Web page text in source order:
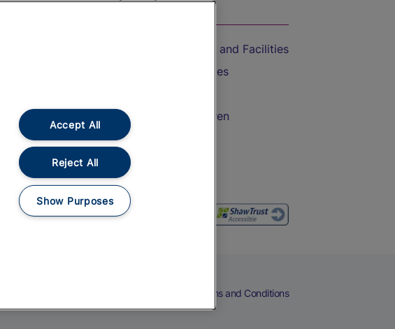
On the Train
Accessible Train Travel and Facilities
Train Travel with Bicycles
Train Travel with Children
Food and Drink
Terms and Conditions
Accept All
Reject All
Show Purposes